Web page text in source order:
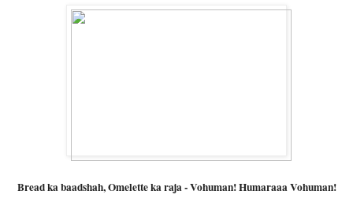
Bread ka baadshah, Omelette ka raja - Vohuman! Humaraaa Vohuman!